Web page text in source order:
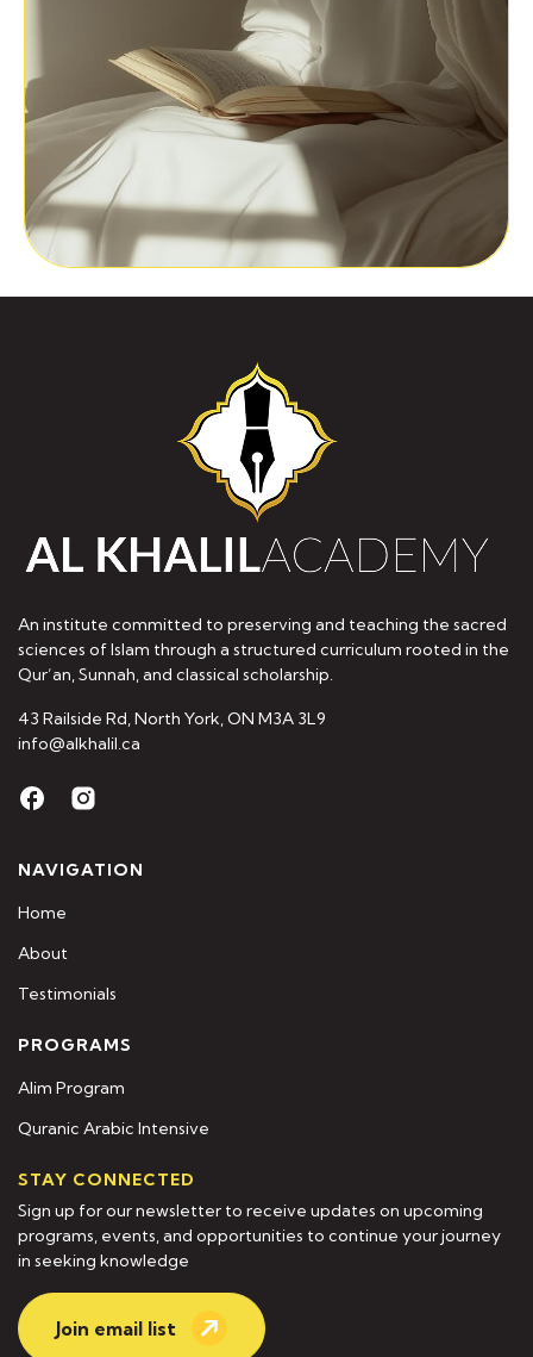
An institute committed to preserving and teaching the sacred
sciences of Islam through a structured curriculum rooted in the
Qur’an, Sunnah, and classical scholarship.
43 Railside Rd, North York, ON M3A 3L9
info@alkhalil.ca
NAVIGATION
Home
About
Testimonials
PROGRAMS
Alim Program
Quranic Arabic Intensive
STAY CONNECTED
Sign up for our newsletter to receive updates on upcoming
programs, events, and opportunities to continue your journey
in seeking knowledge
Join email list